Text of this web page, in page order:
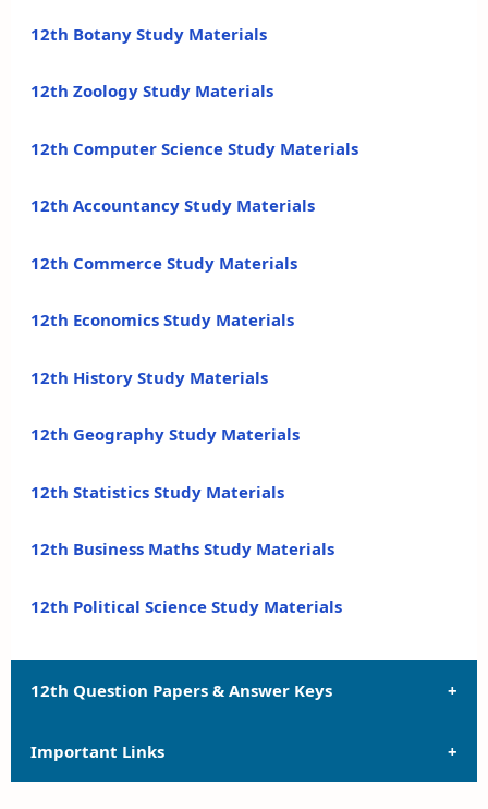
12th Botany Study Materials
12th Zoology Study Materials
12th Computer Science Study Materials
12th Accountancy Study Materials
12th Commerce Study Materials
12th Economics Study Materials
12th History Study Materials
12th Geography Study Materials
12th Statistics Study Materials
12th Business Maths Study Materials
12th Political Science Study Materials
12th Question Papers & Answer Keys
12th Quarterly Exam Question Papers and Answer
Important Links